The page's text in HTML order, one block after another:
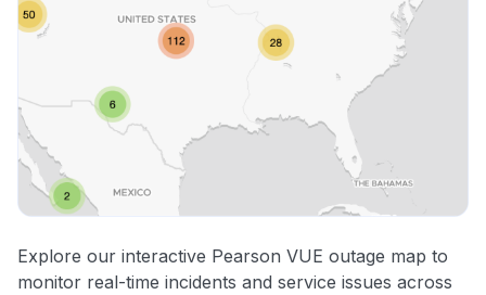
Explore our interactive Pearson VUE outage map to
monitor real-time incidents and service issues across